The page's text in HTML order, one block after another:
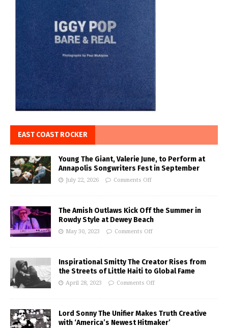
EAST COAST ROCKER
Young The Giant, Valerie June, to Perform at
Annapolis Songwriters Fest in September
July 22, 2026 Comments Off
The Amish Outlaws Kick Off the Summer in
Rowdy Style at Dewey Beach
May 30, 2023 Comments Off
Inspirational Smitty The Creator Rises from
the Streets of Little Haiti to Global Fame
April 28, 2023 Comments Off
Lord Sonny The Unifier Makes Truth Creative
with ‘America’s Newest Hitmaker’